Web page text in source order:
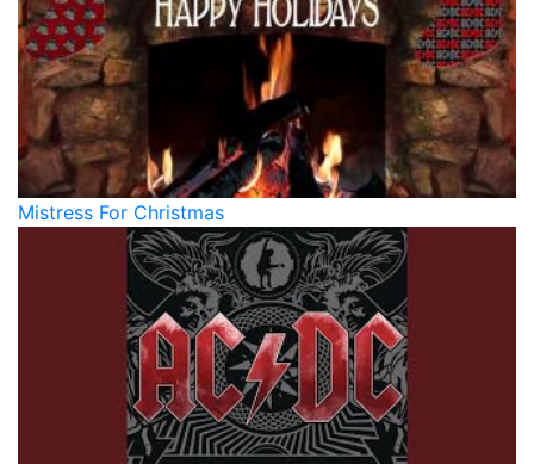
Mistress For Christmas